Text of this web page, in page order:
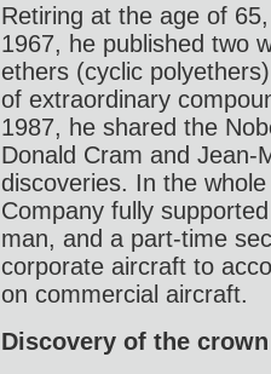
Retiring at the age of
1967, he published two
ethers (cyclic
of extraordinary
1987, he shared the
Donald Cram and Jean-
discoveries. In the
Company fully
man, and a part-time
corporate aircraft to
on commercial aircraft.
Discovery of the